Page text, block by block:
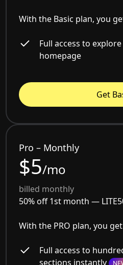
With the Basic plan, you
Full access to
homepage
Get
Pro – Monthly
$5/mo
billed monthly
50% off 1st month —
With the PRO plan, you
Full access to
sections instantly